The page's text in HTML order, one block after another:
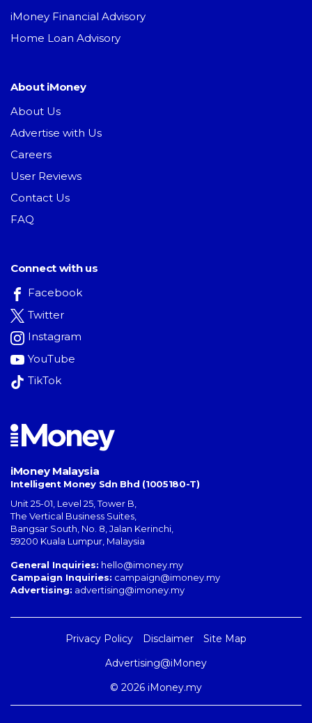
iMoney Financial Advisory
Home Loan Advisory
About iMoney
About Us
Advertise with Us
Careers
User Reviews
Contact Us
FAQ
Connect with us
Facebook
Twitter
Instagram
YouTube
TikTok
iMoney Malaysia
Intelligent Money Sdn Bhd (1005180-T)
Unit 25-01, Level 25, Tower B,
The Vertical Business Suites
Bangsar South No. 8, Jalan Kerinchi
59200 Kuala Lumpur Malaysia
General Inquiries: hello@imoney.my
Campaign Inquiries: campaign@imoney.my
Advertising: advertising@imoney.my
Privacy Policy Disclaimer
Site Map
Advertising@iMoney
© 2026 iMoney.my